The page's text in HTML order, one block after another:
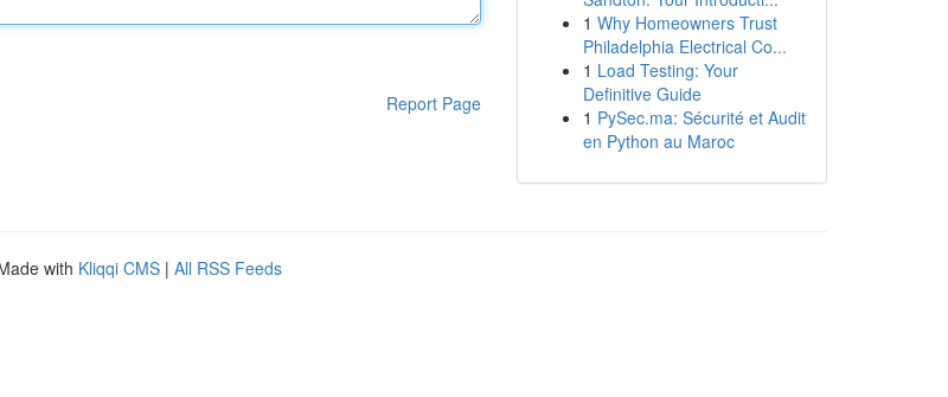
Report Page
1 Why Homeowners Trust
Philadelphia Electrical Co...
1 Load Testing: Your
Definitive Guide
1 PySec.ma: Sécurité et Audit
en Python au Maroc
with Kliqqi CMS | All RSS Feeds